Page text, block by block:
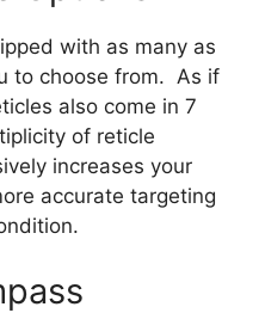
with as many as
to choose from. As if
also come in 7
of reticle
increases your
accurate targeting